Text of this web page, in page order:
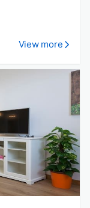
View more